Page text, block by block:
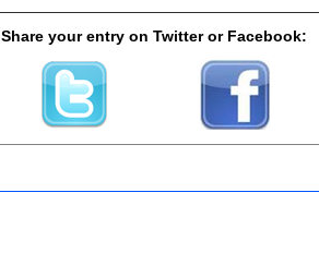
Share your entry on Twitter or Facebook: